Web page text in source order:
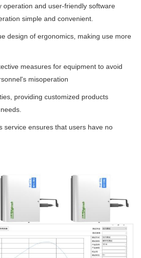
operation and user-friendly software
simple and convenient.
design of ergonomics, making use more
measures for equipment to avoid
misoperation
providing customized products
service ensures that users have no